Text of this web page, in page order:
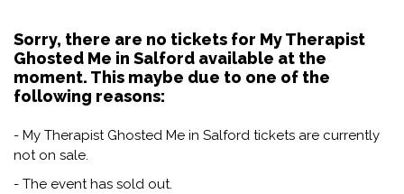
Sorry, there are no tickets for My Therapist
Ghosted Me in Salford available at the
moment. This maybe due to one of the
following reasons:
- My Therapist Ghosted Me in Salford tickets are currently
not on sale.
- The event has sold out.